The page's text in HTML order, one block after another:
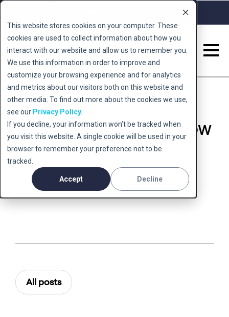
This website stores cookies on your computer. These
cookies are used to collect information about how you
interact with our website and allow us to remember you.
We use this information in order to improve and
customize your browsing experience and for analytics
and metrics about our visitors both on this website and
other media. To find out more about the cookies we use,
see our Privacy Policy.
If you decline, your information won’t be tracked when
you visit this website. A single cookie will be used in your
browser to remember your preference not to be
tracked.
Accept Decline
Book a Free Consult
Ruby Wax revealed how
TMS worked for her
July 19, 2022 - Smart TMS
All posts